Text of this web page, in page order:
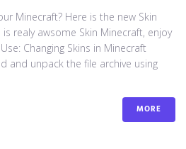
Minecraft? Here is the new Skin
realy awsome Skin Minecraft, enjoy
Changing Skins in Minecraft
and unpack the file archive using
MORE